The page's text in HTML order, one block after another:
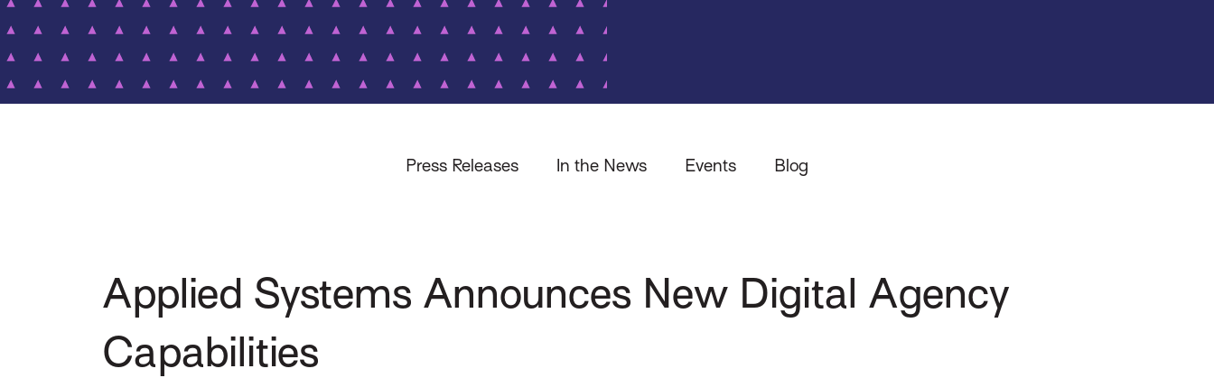
Press Releases In the News Events Blog
Applied Systems Announces New Digital Agency
Capabilities